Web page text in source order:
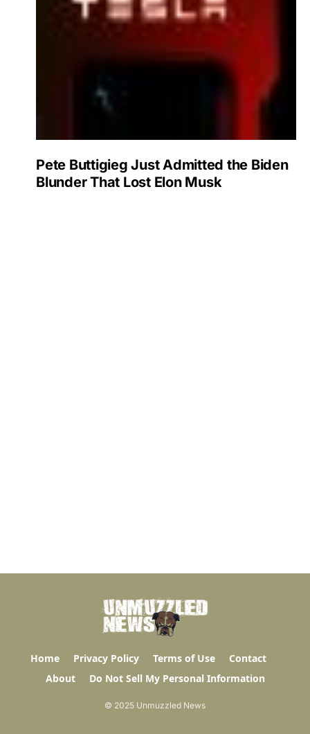
Pete Buttigieg Just Admitted the Biden
Blunder That Lost Elon Musk
Home Privacy Policy Terms of Use
Contact
About
Do Not Sell My Personal Information
© 2025 Unmuzzled News